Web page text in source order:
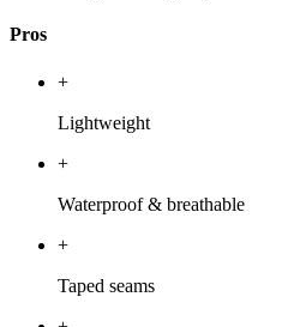
Pros
+
Lightweight
+
Waterproof & breathable
+
Taped seams